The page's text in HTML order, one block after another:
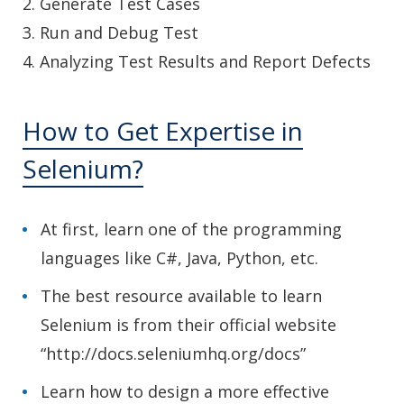
3. Run and Debug Test
4. Analyzing Test Results and Report Defects
How to Get Expertise in
Selenium?
At first, learn one of the programming
languages like C#, Java, Python, etc.
The best resource available to learn
Selenium is from their official website
“http://docs.seleniumhq.org/docs”
Learn how to design a more effective